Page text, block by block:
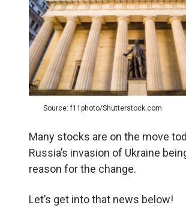
Source: f11photo/Shutterstock.com
Many stocks are on the move
Russia’s invasion of Ukraine
reason for the change.
Let’s get into that news below!